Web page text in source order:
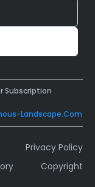
Subscription
Landscape.com
Privacy Policy
Copyright